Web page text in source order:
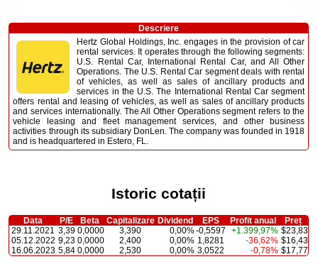
Descriere
Hertz Global Holdings, Inc. engages in the provision of car
rental services. It operates through the following segments:
U.S. Rental Car, International Rental Car, and All Other
Operations. The U.S. Rental Car segment deals with rental
of vehicles, as well as sales of ancillary products and
services in the U.S. The International Rental Car segment
offers rental and leasing of vehicles, as well as sales of ancillary products
and services internationally. The All Other Operations segment refers to the
vehicle leasing and fleet management services, and other business
activities through its subsidiary DonLen. The company was founded in 1918
and is headquartered in Estero, FL.
Istoric cotații
Data P/E Beta Capitalizare Dividend EPS Profit anual
Preț
29.11.2021
3,39 0,0000 3,390 0,00%-0,5597 +1.399,97% $23,83
05.12.2022 9,23 0,0000 2,400 0,00% 1,8281 -36,62% $16,43
16.06.2023 5,84 0,0000 2,530 0,00% 3,0522 -0,78% $17,77